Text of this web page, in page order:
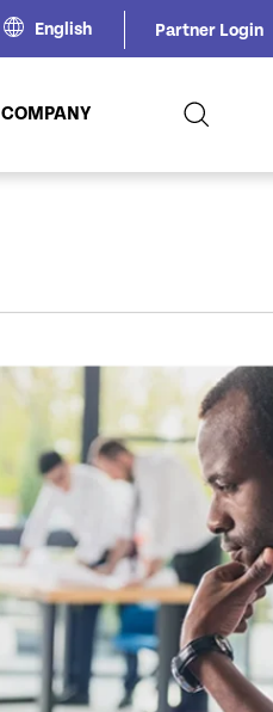
English Partner Login
COMPANY